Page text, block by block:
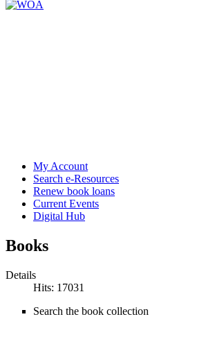
My Account
Search e-Resources
Renew book loans
Current Events
Digital Hub
Books
Details
Hits: 17031
Search the book collection